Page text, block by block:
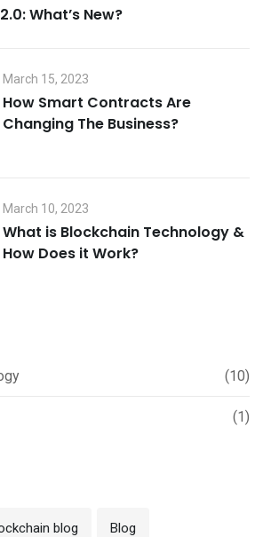
What’s New?
March 15, 2023
How Smart Contracts Are
Changing The Business?
March 10, 2023
What is Blockchain Technology &
How Does it Work?
(10)
(1)
blog Blog